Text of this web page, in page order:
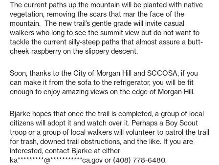
The current paths up the mountain will be planted with native
vegetation, removing the scars that mar the face of the
mountain. The new trail’s gentle grade will invite casual
walkers who long to see the summit view but do not want to
tackle the current silly-steep paths that almost assure a butt-
cheek raspberry on the slippery descent.
Soon, thanks to the City of Morgan Hill and SCCOSA, if you
can make it from the sofa to the refrigerator, you will be fit
enough to enjoy amazing views on the edge of Morgan Hill.
Bjarke hopes that once the trail is completed, a group of local
citizens will adopt it and watch over it. Perhaps a Boy Scout
troop or a group of local walkers will volunteer to patrol the trail
for trash, downed trail obstructions, and the like. If you are
interested, contact Bjarke at either
ka*********@***********ca.gov or (408) 778-6480.